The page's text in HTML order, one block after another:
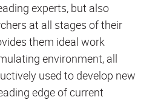
experts, but also
at all stages of their
them ideal work
environment, all
used to develop new
edge of current